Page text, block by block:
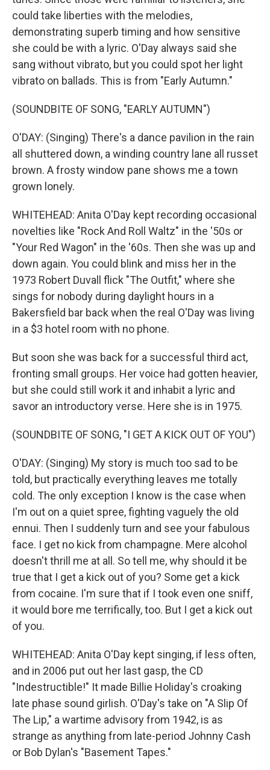
could take liberties with the melodies,
demonstrating superb timing and how sensitive
she could be with a lyric. O'Day always said she
sang without vibrato, but you could spot her light
vibrato on ballads. This is from "Early Autumn."
(SOUNDBITE OF SONG, "EARLY AUTUMN")
O'DAY: (Singing) There's a dance pavilion in the rain
all shuttered down, a winding country lane all russet
brown. A frosty window pane shows me a town
grown lonely.
WHITEHEAD: Anita O'Day kept recording occasional
novelties like "Rock And Roll Waltz" in the '50s or
"Your Red Wagon" in the '60s. Then she was up and
down again. You could blink and miss her in the
1973 Robert Duvall flick "The Outfit," where she
sings for nobody during daylight hours in a
Bakersfield bar back when the real O'Day was living
in a $3 hotel room with no phone.
But soon she was back for a successful third act,
fronting small groups. Her voice had gotten heavier,
but she could still work it and inhabit a lyric and
savor an introductory verse. Here she is in 1975.
(SOUNDBITE OF SONG, "I GET A KICK OUT OF YOU")
O'DAY: (Singing) My story is much too sad to be
told, but practically everything leaves me totally
cold. The only exception I know is the case when
I'm out on a quiet spree, fighting vaguely the old
ennui. Then I suddenly turn and see your fabulous
face. I get no kick from champagne. Mere alcohol
doesn't thrill me at all. So tell me, why should it be
true that I get a kick out of you? Some get a kick
from cocaine. I'm sure that if I took even one sniff,
it would bore me terrifically, too. But I get a kick out
of you.
WHITEHEAD: Anita O'Day kept singing, if less often,
and in 2006 put out her last gasp, the CD
"Indestructible!" It made Billie Holiday's croaking
late phase sound girlish. O'Day's take on "A Slip Of
The Lip," a wartime advisory from 1942, is as
strange as anything from late-period Johnny Cash
or Bob Dylan's "Basement Tapes."